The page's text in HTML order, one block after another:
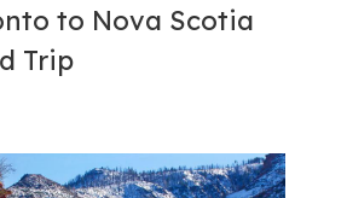
to Nova Scotia
Trip